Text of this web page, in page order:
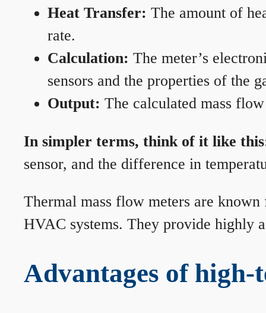
Heat Transfer: The amount of
rate.
Calculation: The meter’s
sensors and the properties of the
Output: The calculated mass
In simpler terms, think of it like
sensor, and the difference in
Thermal mass flow meters are
HVAC systems. They provide highly
Advantages of